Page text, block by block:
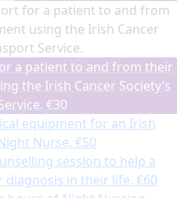
for a patient to and from
using the Irish Cancer
Service.
a patient to and from their
the Irish Cancer Society’s
€30
equipment for an Irish
Nurse. €50
session to help a
diagnosis in their life. €60